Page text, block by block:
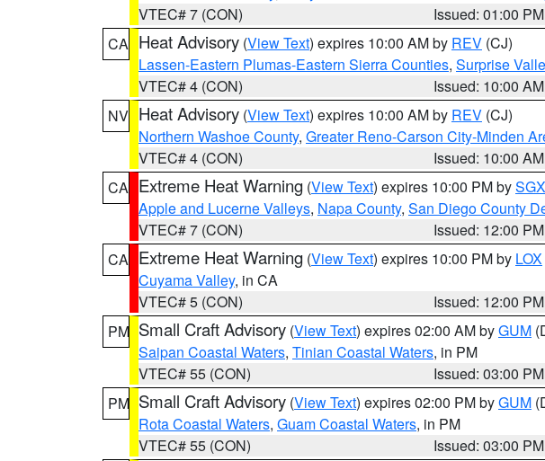
VTEC# 7 (CON)
Issued: 01:00 PM
CA Heat Advisory (View Text) expires 10:00 AM by REV (CJ)
Lassen-Eastern Plumas-Eastern Sierra Counties, Surprise
VTEC# 4 (CON)
Issued: 10:00 AM
NV Heat Advisory (View Text) expires 10:00 AM by REV (CJ)
Northern Washoe County, Greater Reno-Carson City-Minden
VTEC# 4 (CON)
Issued: 10:00 AM
CA Extreme Heat Warning (View Text) expires 10:00 PM bySGX
Apple and Lucerne Valleys, Napa County, San Diego County
VTEC# 7 (CON)
Issued: 12:00 PM
CA Extreme Heat Warning (View Text) expires 10:00 PM by LOX
Cuyama Valley, in CA
VTEC# 5 (CON)
Issued: 12:00 PM
PM Small Craft Advisory (View Text) expires 02:00 AM byGUM
Saipan Coastal Waters, Tinian Coastal Waters, in PM
VTEC# 55 (CON)
Issued: 03:00 PM
PM Small Craft Advisory (View Text) expires 02:00 PM byGUM
Rota Coastal Waters, Guam Coastal Waters, in PM
VTEC# 55 (CON)
Issued: 03:00 PM